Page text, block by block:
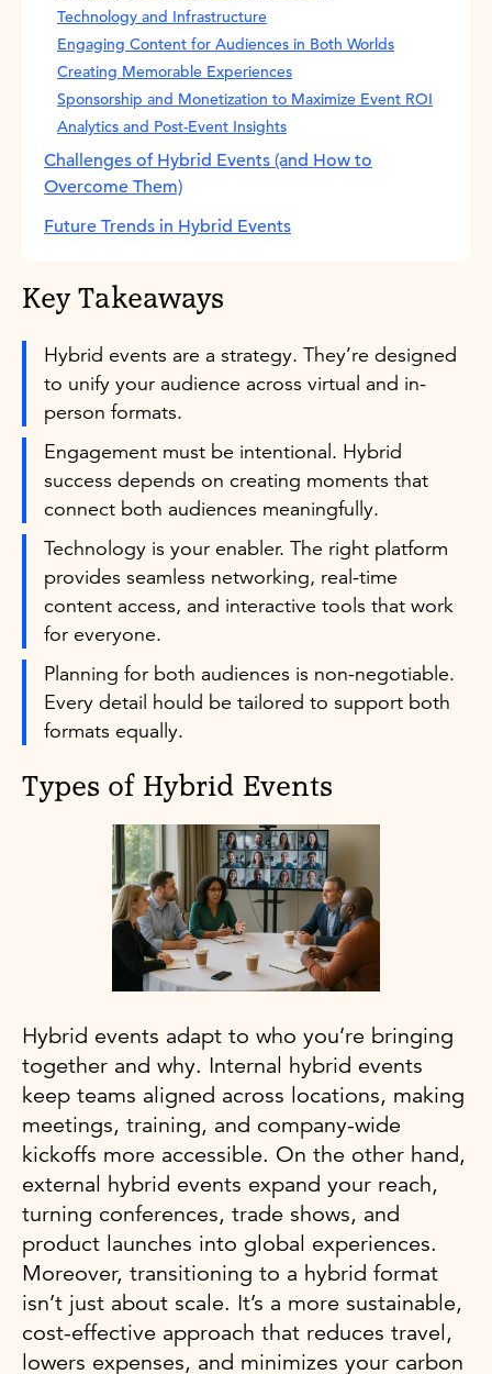
Technology and Infrastructure
Engaging Content for Audiences in Both Worlds
Creating Memorable Experiences
Sponsorship and Monetization to Maximize Event ROI
Analytics and Post-Event Insights
Challenges of Hybrid Events (and How to
Overcome Them)
Future Trends in Hybrid Events
Key Takeaways
Hybrid events are a strategy. They’re designed
to unify your audience across virtual and in-
person formats.
Engagement must be intentional. Hybrid
success depends on creating moments that
connect both audiences meaningfully.
Technology is your enabler. The right platform
provides seamless networking, real-time
content access, and interactive tools that work
for everyone.
Planning for both audiences is non-negotiable.
Every detail hould be tailored to support both
formats equally.
Types of Hybrid Events
Hybrid events adapt to who you’re bringing
together and why. Internal hybrid events
keep teams aligned across locations, making
meetings, training, and company-wide
kickoffs more accessible. On the other hand,
external hybrid events expand your reach,
turning conferences, trade shows, and
product launches into global experiences.
Moreover, transitioning to a hybrid format
isn’t just about scale. It’s a more sustainable,
cost-effective approach that reduces travel,
lowers expenses, and minimizes your carbon